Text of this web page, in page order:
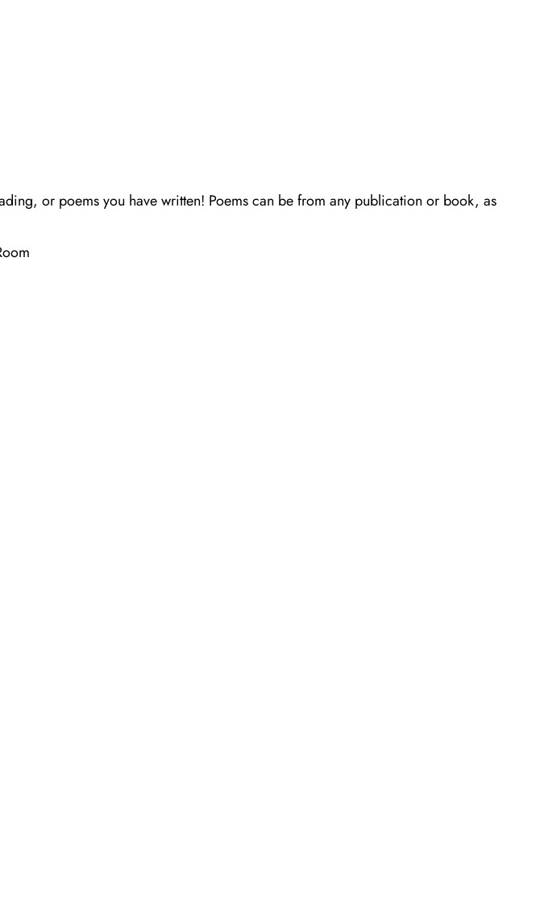
or poems you have written! Poems can be from any publication or book, as